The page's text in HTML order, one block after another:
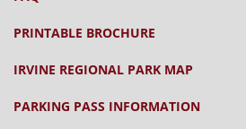
PRINTABLE BROCHURE
IRVINE REGIONAL PARK MAP
PARKING PASS INFORMATION